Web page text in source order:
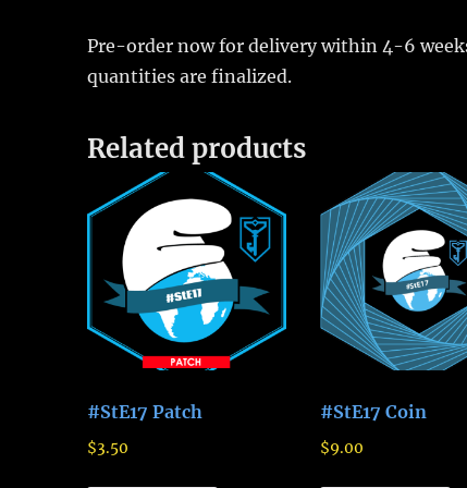
Pre-order now for delivery within 4-6
quantities are finalized.
Related products
#StE17 Patch
$3.50
#StE17 Coin
$9.00